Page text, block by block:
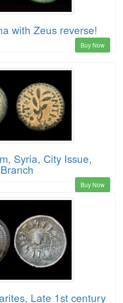
with Zeus reverse!
Buy Now
Syria, City Issue,
Buy Now
Late 1st century